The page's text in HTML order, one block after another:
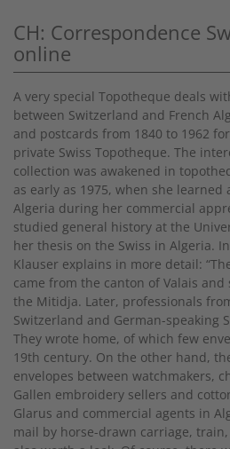
CH: Correspondence
online
A very special Topotheque deals
between Switzerland and French
and postcards from 1840 to 1962
private Swiss Topotheque. The
collection was awakened in
as early as 1975, when she
Algeria during her commercial
studied general history at the
her thesis on the Swiss in Algeria.
Klauser explains in more detail:
came from the canton of Valais
the Mitidja. Later, professionals
Switzerland and German-speaking
They wrote home, of which few
19th century. On the other hand,
envelopes between watchmakers,
Gallen embroidery sellers and
Glarus and commercial agents in
mail by horse-drawn carriage,